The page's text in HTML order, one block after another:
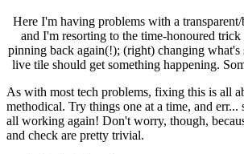
Here I'm having problems with a
and I'm resorting to the time-honoured
pinning back again(!); (right) changing what's
live tile should get something happening.
As with most tech problems, fixing this is all
methodical. Try things one at a time, and
all working again! Don't worry, though,
and check are pretty trivial.